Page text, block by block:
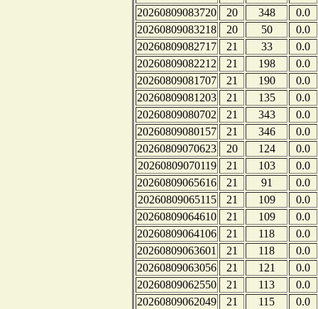
20260809083720
20 348
0.0
20260809083218
20 50
0.0
20260809082717
21 33
0.0
20260809082212
21 198
0.0
20260809081707
21 190
0.0
20260809081203
21 135
0.0
20260809080702
21 343
0.0
20260809080157
21 346
0.0
20260809070623
20 124
0.0
20260809070119
21 103
0.0
20260809065616
21 91
0.0
20260809065115
21 109
0.0
20260809064610
21 109
0.0
20260809064106
21 118
0.0
20260809063601
21 118
0.0
20260809063056
21 121
0.0
20260809062550
21 113
0.0
20260809062049
21 115
0.0